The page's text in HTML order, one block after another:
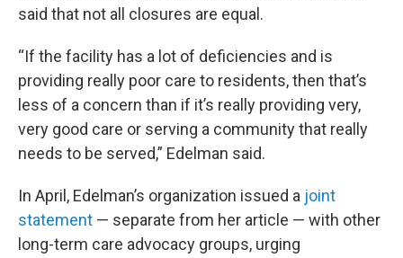
said that not all closures are equal.
“If the facility has a lot of deficiencies and is
providing really poor care to residents, then that’s
less of a concern than if it’s really providing very,
very good care or serving a community that really
needs to be served,” Edelman said.
In April, Edelman’s organization issued a joint
statement — separate from her article — with other
long-term care advocacy groups, urging